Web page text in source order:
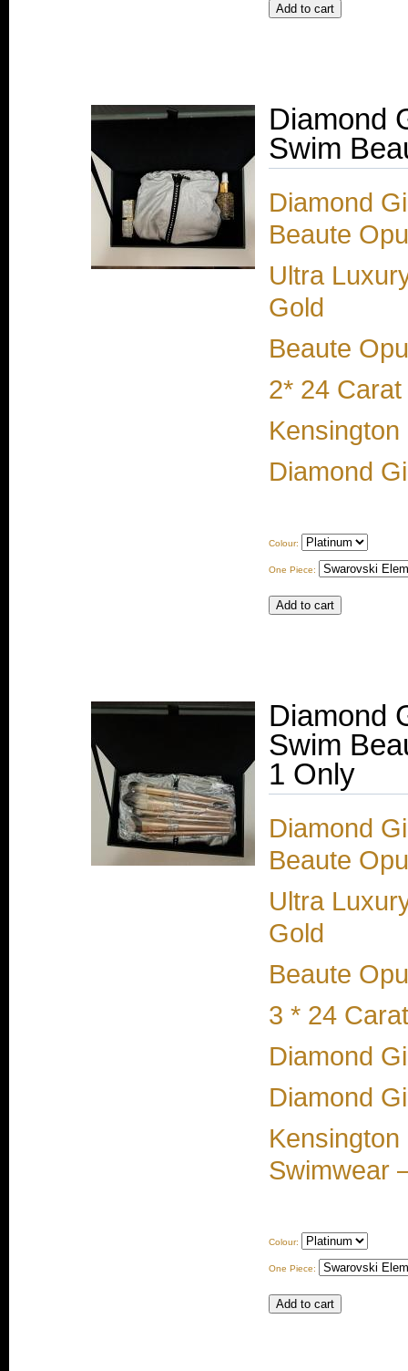
Diamond
Swim
Diamond
Beaute
Ultra
Gold
Beaute
2* 24
Diamond
Colour:
One Piece:
Diamond
Swim
1 Only
Diamond
Beaute
Ultra
Gold
Beaute
3 * 24
Diamond
Diamond
Swimwear
Colour:
One Piece: